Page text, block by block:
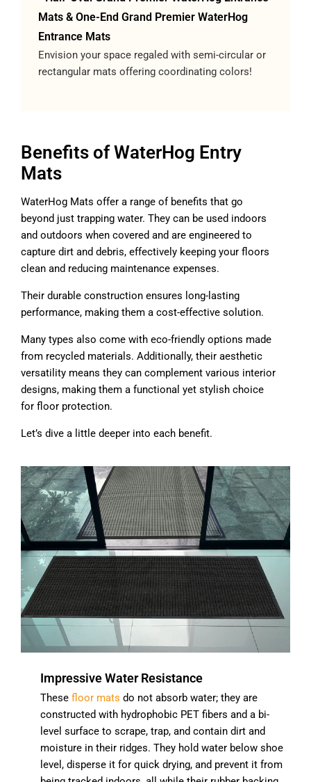
Mats & One-End Grand Premier WaterHog
Entrance Mats
Envision your space regaled with semi-circular or
rectangular mats offering coordinating colors!
Benefits of WaterHog Entry
Mats
WaterHog Mats offer a range of benefits that go
beyond just trapping water. They can be used indoors
and outdoors when covered and are engineered to
capture dirt and debris, effectively keeping your floors
clean and reducing maintenance expenses.
Their durable construction ensures long-lasting
performance, making them a cost-effective solution.
Many types also come with eco-friendly options made
from recycled materials. Additionally, their aesthetic
versatility means they can complement various interior
designs, making them a functional yet stylish choice
for floor protection.
Let’s dive a little deeper into each benefit.
Impressive Water Resistance
These floor mats do not absorb water; they are
constructed with hydrophobic PET fibers and a bi-
level surface to scrape, trap, and contain dirt and
moisture in their ridges. They hold water below shoe
level, disperse it for quick drying, and prevent it from